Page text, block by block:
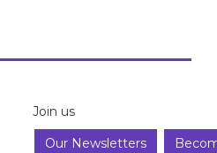
Join us
Our Newsletters